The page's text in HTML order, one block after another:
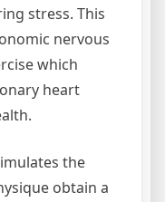
stress. This
nervous
which
heart
the
obtain a